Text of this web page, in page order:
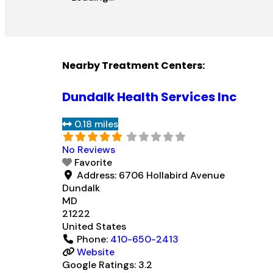
Nearby Treatment Centers:
Dundalk Health Services Inc
0.18 miles
No Reviews
Favorite
Address: 6706 Hollabird Avenue
Dundalk
MD
21222
United States
Phone: 410-650-2413
Website
Google Ratings: 3.2